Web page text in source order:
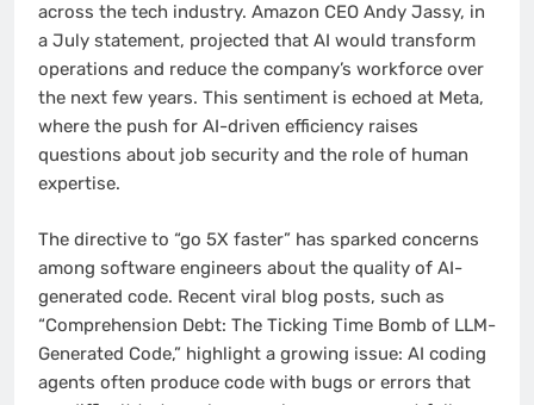
across the tech industry. Amazon CEO Andy Jassy, in
a July statement, projected that AI would transform
operations and reduce the company’s workforce over
the next few years. This sentiment is echoed at Meta,
where the push for AI-driven efficiency raises
questions about job security and the role of human
expertise.
The directive to “go 5X faster” has sparked concerns
among software engineers about the quality of AI-
generated code. Recent viral blog posts, such as
“Comprehension Debt: The Ticking Time Bomb of LLM-
Generated Code,” highlight a growing issue: AI coding
agents often produce code with bugs or errors that